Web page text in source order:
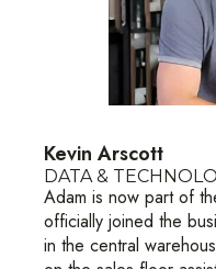
Kevin Arscott
DATA &
Adam is now part of
officially joined the
in the central